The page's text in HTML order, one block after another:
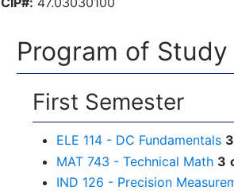
Program of Study
First Semester
ELE 114 - DC Fundamentals 3
MAT 743 - Technical Math 3
IND 126 - Precision